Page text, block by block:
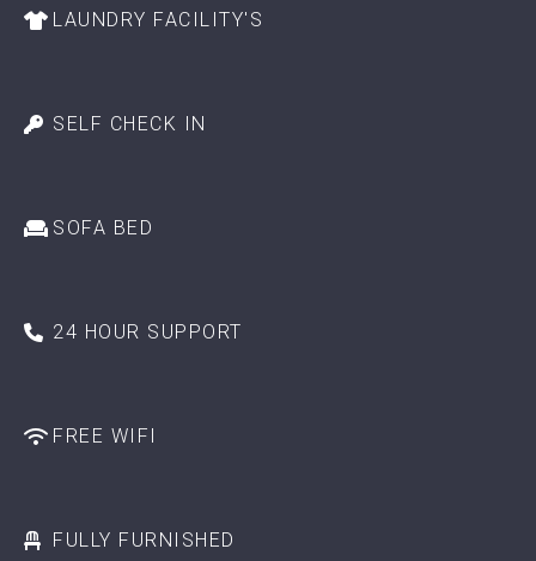
LAUNDRY FACILITY'S
SELF CHECK IN
SOFA BED
24 HOUR SUPPORT
FREE WIFI
FULLY FURNISHED